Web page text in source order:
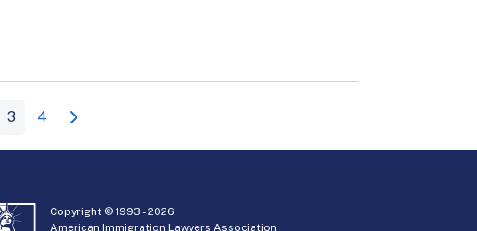
3 4
Copyright © 1993 -2026
American Immigration Lawyers Association